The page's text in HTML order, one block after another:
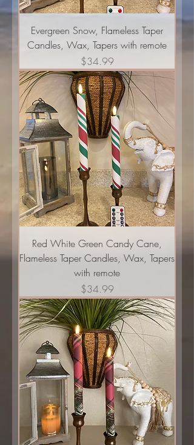
Evergreen Snow, Flameless Taper
Candles, Wax, Tapers with remote
Price
$34.99
Red White Green Candy Cane,
Flameless Taper Candles, Wax, Tapers
with remote
Price
$34.99